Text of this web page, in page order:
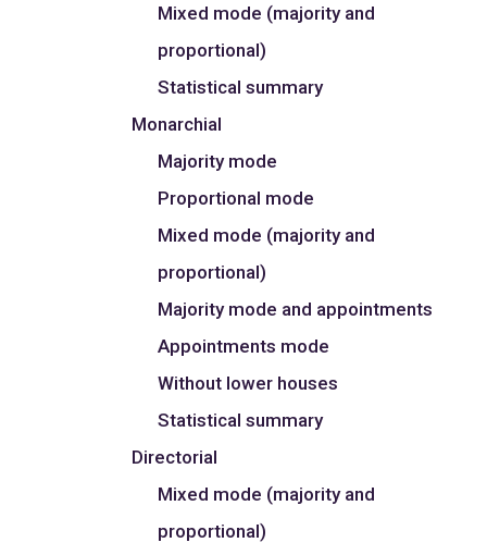
Mixed mode (majority and
proportional)
Statistical summary
Monarchial
Majority mode
Proportional mode
Mixed mode (majority and
proportional)
Majority mode and appointments
Appointments mode
Without lower houses
Statistical summary
Directorial
Mixed mode (majority and
proportional)